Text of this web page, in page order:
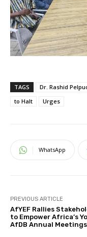
TAGS Dr. Rashid
to Halt
Urges
WhatsApp
PREVIOUS ARTICLE
AfYEF Rallies
to Empower Africa’s
AfDB Annual Meetings